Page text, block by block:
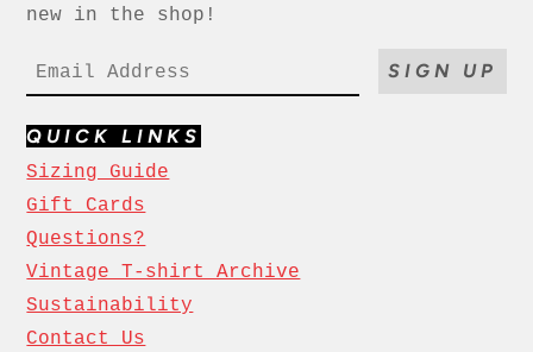
new in the shop!
SIGN UP
QUICK LINKS
Sizing Guide
Gift Cards
Questions?
Vintage T-shirt Archive
Sustainability
Contact Us